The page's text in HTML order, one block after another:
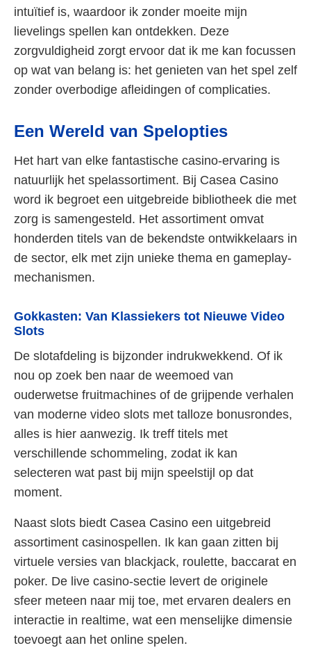
intuïtief is, waardoor ik zonder moeite mijn
lievelings spellen kan ontdekken. Deze
zorgvuldigheid zorgt ervoor dat ik me kan focussen
op wat van belang is: het genieten van het spel zelf
zonder overbodige afleidingen of complicaties.
Een Wereld van Spelopties
Het hart van elke fantastische casino-ervaring is
natuurlijk het spelassortiment. Bij Casea Casino
word ik begroet een uitgebreide bibliotheek die met
zorg is samengesteld. Het assortiment omvat
honderden titels van de bekendste ontwikkelaars in
de sector, elk met zijn unieke thema en gameplay-
mechanismen.
Gokkasten: Van Klassiekers tot Nieuwe Video
Slots
De slotafdeling is bijzonder indrukwekkend. Of ik
nou op zoek ben naar de weemoed van
ouderwetse fruitmachines of de grijpende verhalen
van moderne video slots met talloze bonusrondes,
alles is hier aanwezig. Ik treff titels met
verschillende schommeling, zodat ik kan
selecteren wat past bij mijn speelstijl op dat
moment.
Naast slots biedt Casea Casino een uitgebreid
assortiment casinospellen. Ik kan gaan zitten bij
virtuele versies van blackjack, roulette, baccarat en
poker. De live casino-sectie levert de originele
sfeer meteen naar mij toe, met ervaren dealers en
interactie in realtime, wat een menselijke dimensie
toevoegt aan het online spelen.